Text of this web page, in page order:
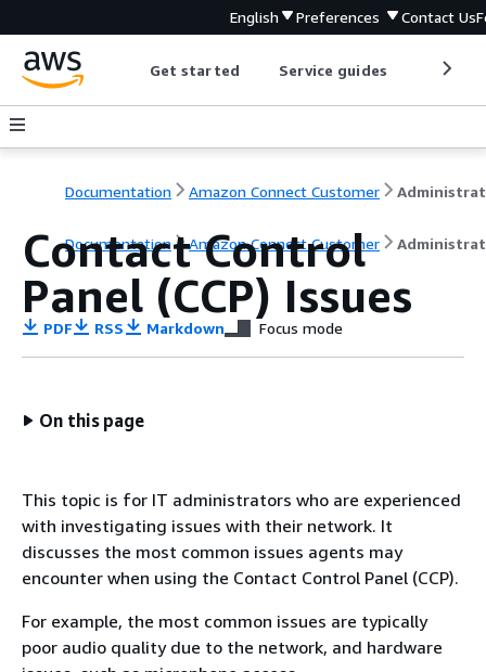
English Preferences Contact Us
Get started Service guides
Documentation Amazon Connect Customer
Documentation Amazon Connect Customer
Contact Control
Panel (CCP) Issues
PDF RSS Markdown Focus mode
On this page
This topic is for IT administrators who are experienced
with investigating issues with their network. It
discusses the most common issues agents may
encounter when using the Contact Control Panel (CCP).
For example, the most common issues are typically
poor audio quality due to the network, and hardware